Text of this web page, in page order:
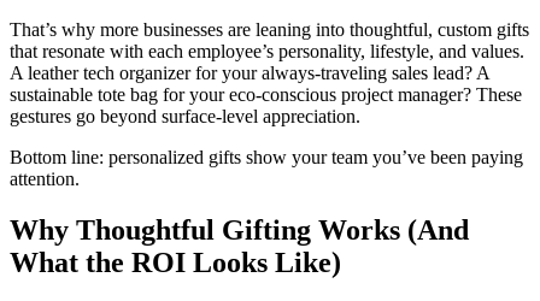
That’s why more businesses are leaning into thoughtful, custom gifts
that resonate with each employee’s personality, lifestyle, and values.
A leather tech organizer for your always-traveling sales lead? A
sustainable tote bag for your eco-conscious project manager? These
gestures go beyond surface-level appreciation.
Bottom line: personalized gifts show your team you’ve been paying
attention.
Why Thoughtful Gifting Works (And
What the ROI Looks Like)